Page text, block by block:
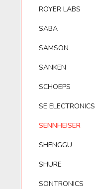
BLUE MICROPHONES
ROYER LABS
SABA
SAMSON
SANKEN
SCHOEPS
SE ELECTRONICS
SENNHEISER
SHENGGU
SHURE
SONTRONICS